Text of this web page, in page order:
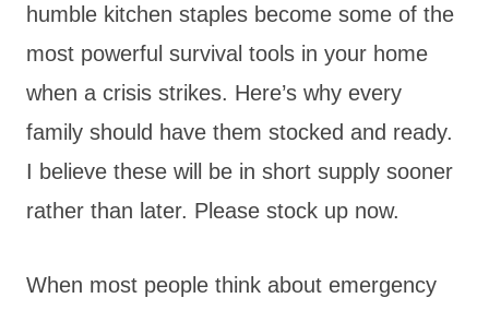
humble kitchen staples become some of the
most powerful survival tools in your home
when a crisis strikes. Here’s why every
family should have them stocked and ready.
I believe these will be in short supply sooner
rather than later. Please stock up now.
When most people think about emergency